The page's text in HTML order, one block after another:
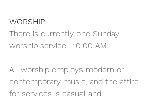
WORSHIP
There is currently one Sunday
worship service –10:00 AM.
All worship employs modern or
contemporary music, and the attire
for services is casual and